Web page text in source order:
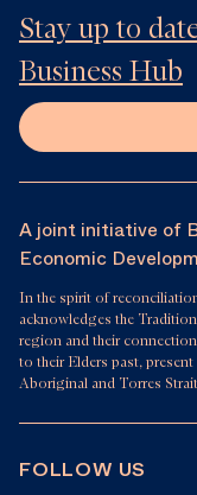
Stay up to
Business Hub
A joint initiative of
Economic
In the spirit of
acknowledges the
region and their
to their Elders past,
Aboriginal and Torres
FOLLOW US